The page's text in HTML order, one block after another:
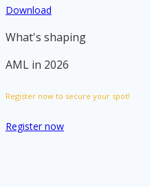
Download
What's shaping
AML in 2026
Register now to secure your spot!
Register now